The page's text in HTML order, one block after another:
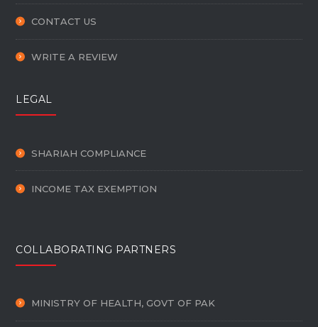
CONTACT US
WRITE A REVIEW
LEGAL
SHARIAH COMPLIANCE
INCOME TAX EXEMPTION
COLLABORATING PARTNERS
MINISTRY OF HEALTH, GOVT OF PAK